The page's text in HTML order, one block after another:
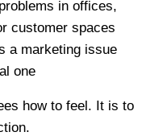
in offices,
customer spaces
a marketing issue
one
how to feel. It is to